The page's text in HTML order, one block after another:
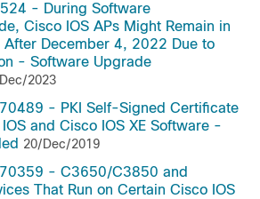
- During Software
Cisco IOS APs Might Remain in
After December 4, 2022 Due to
- Software Upgrade
2023
- PKI Self-Signed Certificate
and Cisco IOS XE Software -
20/Dec/2019
- C3650/C3850 and
That Run on Certain Cisco IOS